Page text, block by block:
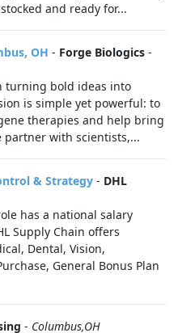
and ready for...
OH - Forge Biologics -
turning bold ideas into
is simple yet powerful: to
therapies and help bring
partner with scientists,...
& Strategy - DHL
has a national salary
Supply Chain offers
Dental, Vision,
General Bonus Plan
- Columbus,OH